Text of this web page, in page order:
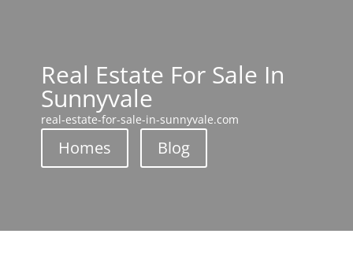
Real Estate For Sale In
Sunnyvale
real-estate-for-sale-in-sunnyvale.com
Homes Blog